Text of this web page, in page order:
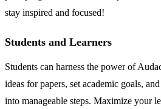
stay inspired and focused!
Students and Learners
Students can harness the power of
ideas for papers, set academic goals,
into manageable steps. Maximize your